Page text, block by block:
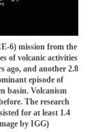
6) mission from the
of volcanic activities
ago, and another 2.8
episode of
basin. Volcanism
The research
for at least 1.4
by IGG)